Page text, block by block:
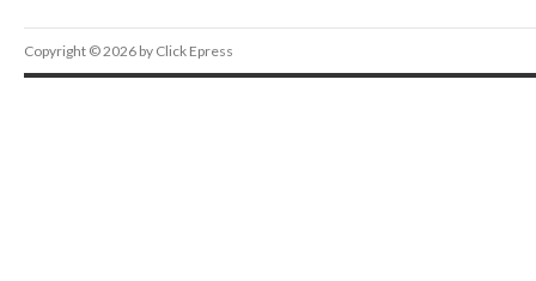
Copyright © 2026 by Click Epress